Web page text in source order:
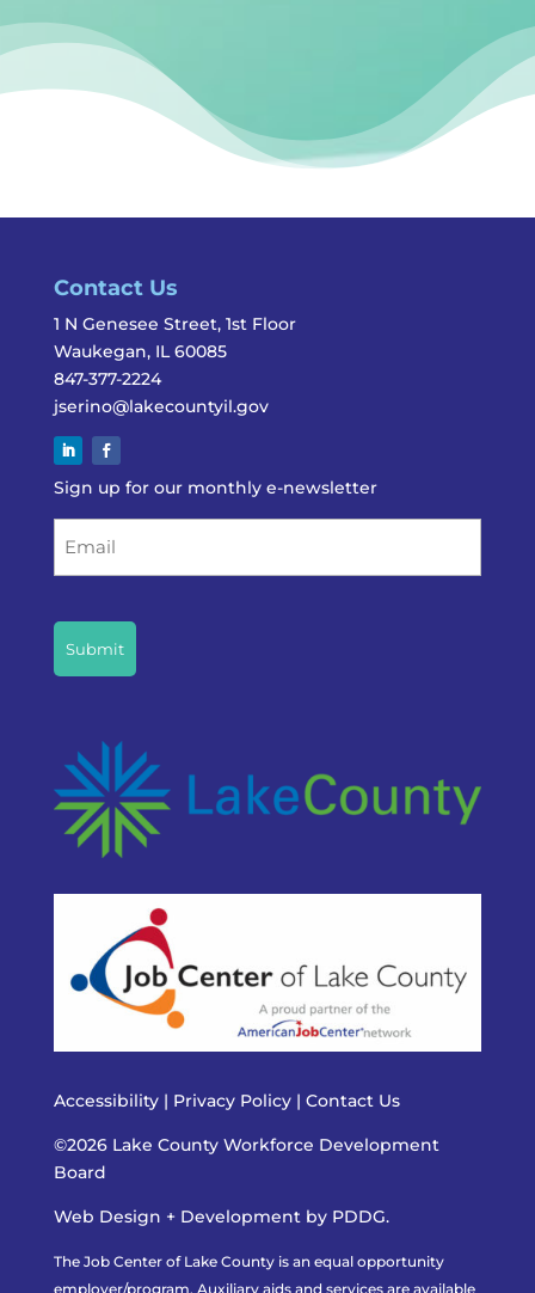
Contact Us
1 N Genesee Street, 1st Floor
Waukegan, IL 60085
847-377-2224
jserino@lakecountyil.gov
Sign up for our monthly e-newsletter
Accessibility| Privacy Policy | Contact Us
©2026 Lake County Workforce Development
Board
Web Design + Development by PDDG.
The Job Center of Lake County is an equal opportunity
employer/program. Auxiliary aids and services are available